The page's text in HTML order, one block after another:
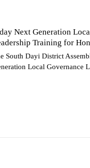
Next Generation
Training for
South Dayi District
Local Governance